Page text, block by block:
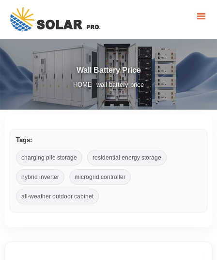
Wall Battery Price
HOME wall battery price
Tags:
charging pile storage residential energy storage
hybrid inverter microgrid controller
all-weather outdoor cabinet